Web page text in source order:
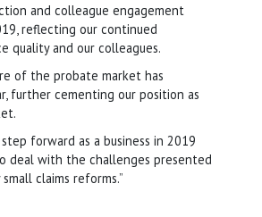
and colleague engagement
reflecting our continued
quality and our colleagues.
of the probate market has
further cementing our position as
step forward as a business in 2019
deal with the challenges presented
claims reforms.”